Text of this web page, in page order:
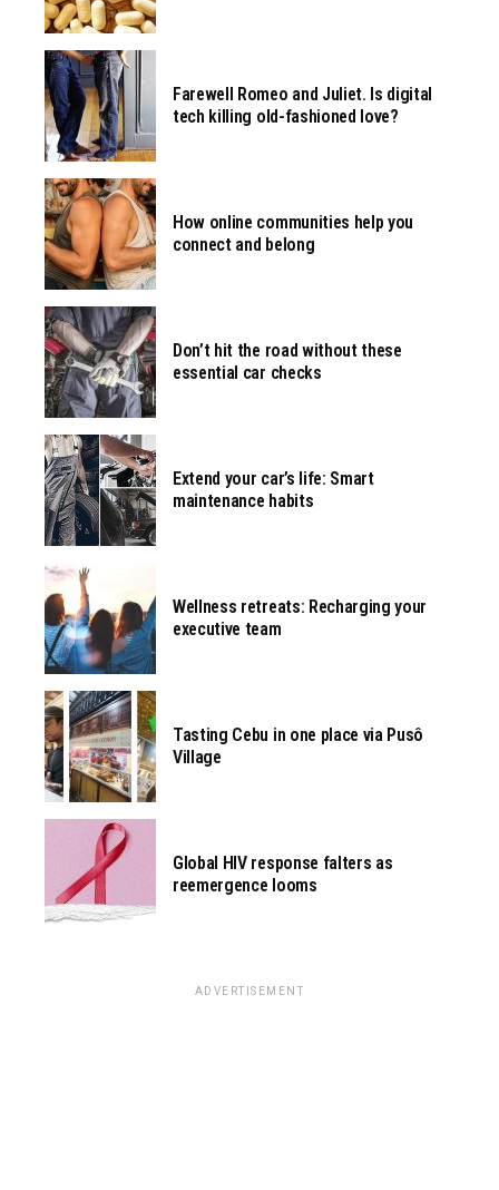
Farewell Romeo and Juliet. Is digital
tech killing old-fashioned love?
How online communities help you
connect and belong
Don’t hit the road without these
essential car checks
Extend your car’s life: Smart
maintenance habits
Wellness retreats: Recharging your
executive team
Tasting Cebu in one place via Pusô
Village
Global HIV response falters as
reemergence looms
ADVERTISEMENT